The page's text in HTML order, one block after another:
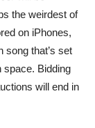
the weirdest of
on iPhones,
song that’s set
space. Bidding
will end in